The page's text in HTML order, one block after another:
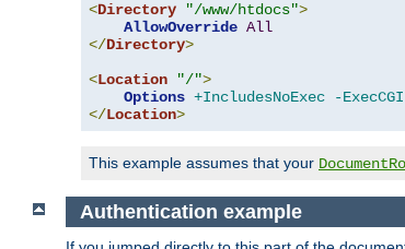
<Directory "/www/htdocs">
AllowOverride All
</Directory>
<Location "/">
Options +IncludesNoExec
-ExecCGI
</Location>
This example assumes that your
Authentication example